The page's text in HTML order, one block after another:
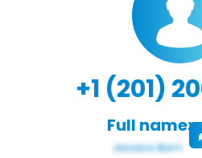
+1 (201)
Full name: